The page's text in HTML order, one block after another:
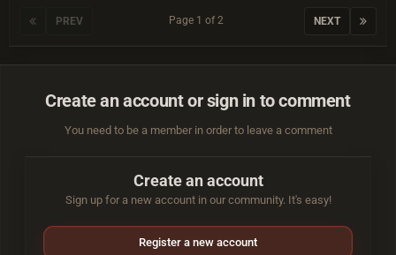
PREV NEXT
Page 1 of 2
Create an account or sign in to comment
You need to be a member in order to leave a comment
Create an account
Sign up for a new account in our community. It's easy!
Register a new account